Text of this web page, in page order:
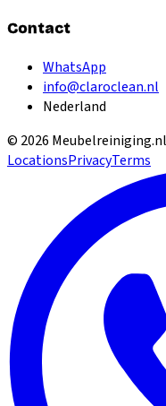
Contact
WhatsApp
info@claroclean.nl
Nederland
© 2026 Meubelreiniging.nl
LocationsPrivacyTerms